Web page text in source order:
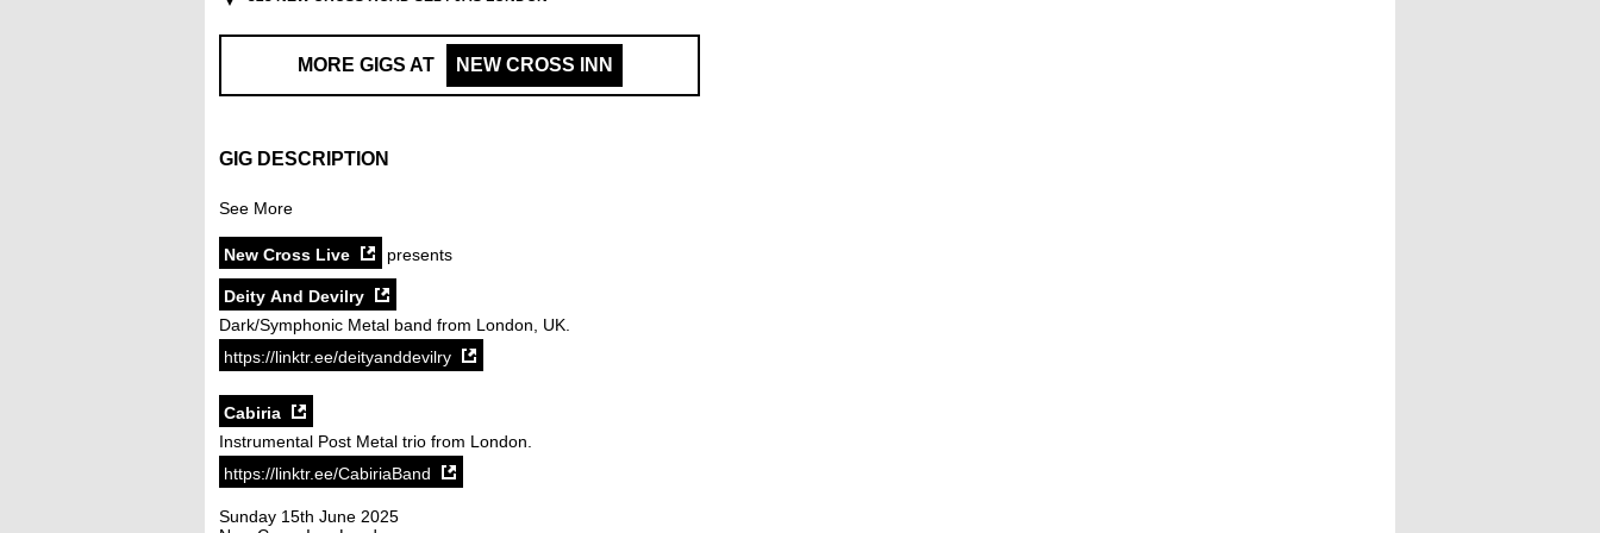
MORE GIGS AT NEW CROSS INN
GIG DESCRIPTION
See More
New Cross Live presents
Deity And Devilry
Dark/Symphonic Metal band from London, UK.
https://linktr.ee/deityanddevilry
Cabiria
Instrumental Post Metal trio from London.
https://linktr.ee/CabiriaBand
Sunday 15th June 2025